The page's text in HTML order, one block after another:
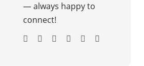
— always happy to
connect!